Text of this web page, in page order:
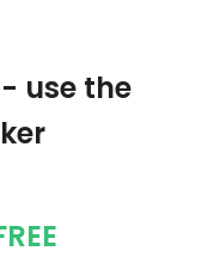
use the